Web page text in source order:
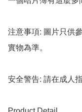
注意事項: 圖片只供
實物為準。
安全警告: 請在成人